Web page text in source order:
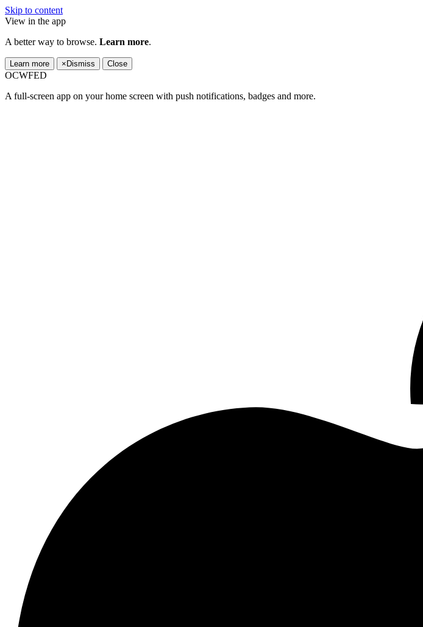
Skip to content
View in the app
A better way to browse. Learn more.
Learn more × Dismiss Close
OCWFED
A full-screen app on your home screen with push notifications, badges and more.